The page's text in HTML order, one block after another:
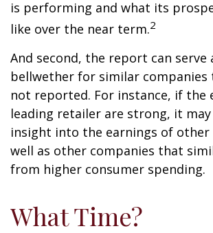
is performing and what its
like over the near term.2
And second, the report can serve
bellwether for similar companies
not reported. For instance, if the
leading retailer are strong, it
insight into the earnings of other
well as other companies that
from higher consumer spending.
What Time?